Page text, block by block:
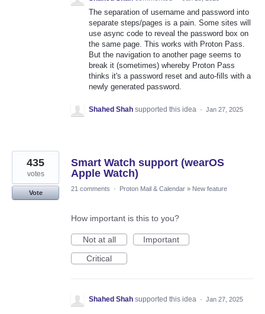
The separation of username and password into
separate steps/pages is a pain. Some sites will
use async code to reveal the password box on
the same page. This works with Proton Pass.
But the navigation to another page seems to
break it (sometimes) whereby Proton Pass
thinks it's a password reset and auto-fills with a
newly generated password.
Shahed Shah supported this idea · Jan 27, 2025
Smart Watch support (wearOS
Apple Watch)
435
votes
Vote
21 comments · Proton Mail & Calendar » New feature
How important is this to you?
Not at all
Important
Critical
Shahed Shah supported this idea · Jan 27, 2025